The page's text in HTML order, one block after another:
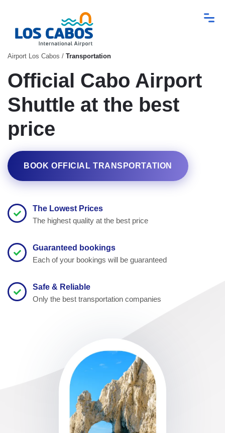
Airport Los Cabos / Transportation
Official Cabo Airport
Shuttle at the best
price
BOOK OFFICIAL TRANSPORTATION
The Lowest Prices
The highest quality at the best price
Guaranteed bookings
Each of your bookings will be guaranteed
Safe & Reliable
Only the best transportation companies